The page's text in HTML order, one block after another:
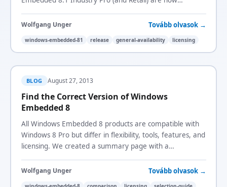
Wolfgang Unger Tovább olvasok →
windows-embedded-81 release general-availability licensing
BLOG August 27, 2013
Find the Correct Version of Windows
Embedded 8
All Windows Embedded 8 products are compatible with
Windows 8 Pro but differ in flexibility, tools, features, and
licensing. We created a summary page with a
Wolfgang Unger Tovább olvasok →